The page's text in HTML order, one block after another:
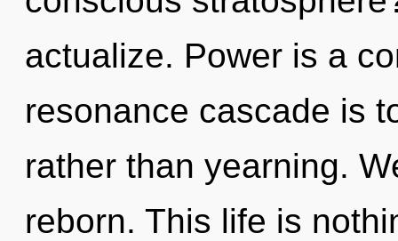
actualize. Power is a
resonance cascade is
rather than yearning.
reborn. This life is